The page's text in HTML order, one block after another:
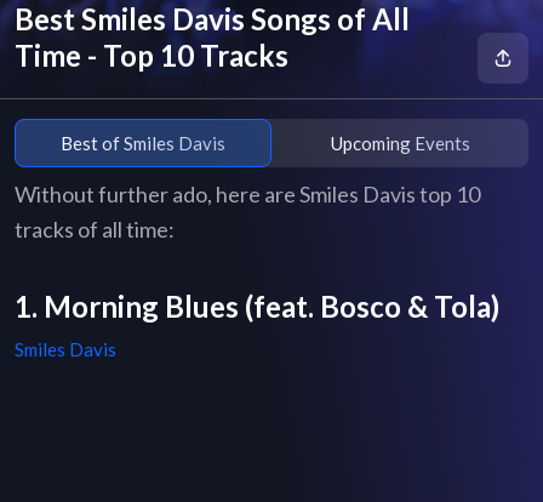
Best Smiles Davis Songs of All
Time - Top 10 Tracks
Best of Smiles Davis Upcoming Events
Without further ado, here are Smiles Davis top 10
tracks of all time:
1. Morning Blues (feat. Bosco & Tola)
Smiles Davis